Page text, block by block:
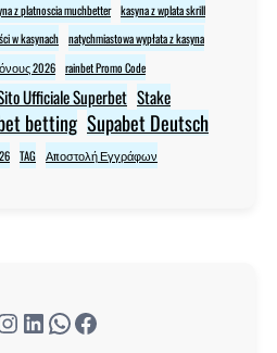
z platnoscia muchbetter kasyna z wplata skrill
w kasynach natychmiastowa wypłata z kasyna
2026 rainbet Promo Code
Ufficiale Superbet Stake
betting Supabet Deutsch
TAG Αποστολή Εγγράφων
LinkedIn WhatsApp Facebook